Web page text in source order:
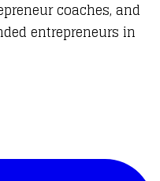
coaches, and
entrepreneurs in